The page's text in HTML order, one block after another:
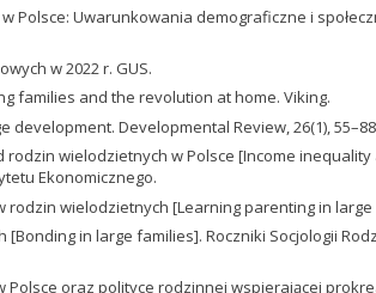
Polsce: Uwarunkowania demograficzne i
w 2022 r. GUS.
families and the revolution at home. Viking.
Developmental Review, 26(1),
wielodzietnych w Polsce [Income
Ekonomicznego.
wielodzietnych [Learning parenting in large
in large families]. Roczniki Socjologii
oraz polityce rodzinnej wspierającej